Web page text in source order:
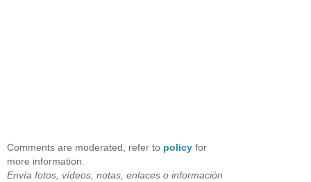
Comments are moderated, refer to policy for
more information.
Envía fotos, vídeos, notas, enlaces o información